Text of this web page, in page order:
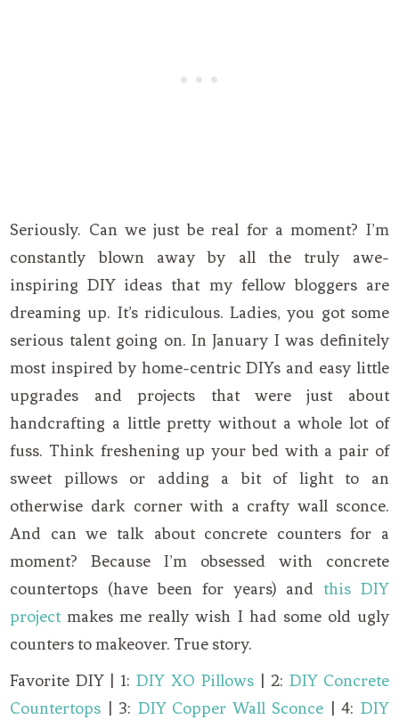
Seriously. Can we just be real for a moment? I’m
constantly blown away by all the truly awe-
inspiring DIY ideas that my fellow bloggers are
dreaming up. It’s ridiculous. Ladies, you got some
serious talent going on. In January I was definitely
most inspired by home-centric DIYs and easy little
upgrades and projects that were just about
handcrafting a little pretty without a whole lot of
fuss. Think freshening up your bed with a pair of
sweet pillows or adding a bit of light to an
otherwise dark corner with a crafty wall sconce.
And can we talk about concrete counters for a
moment? Because I’m obsessed with concrete
countertops (have been for years) and this DIY
projectmakes me really wish I had some old ugly
counters to makeover. True story.
Favorite DIY | 1:DIY XO Pillows| 2: DIY Concrete
Countertops | 3: DIY Copper Wall Sconce | 4: DIY